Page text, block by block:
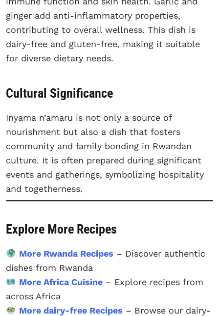
ginger add anti-inflammatory properties,
contributing to overall wellness. This dish is
dairy-free and gluten-free, making it suitable
for diverse dietary needs.
Cultural Significance
Inyama n’amaru is not only a source of
nourishment but also a dish that fosters
community and family bonding in Rwandan
culture. It is often prepared during significant
events and gatherings, symbolizing hospitality
and togetherness.
Explore More Recipes
More Rwanda Recipes – Discover authentic
dishes from Rwanda
More Africa Cuisine– Explore recipes from
across Africa
More dairy-free Recipes – Browse our dairy-